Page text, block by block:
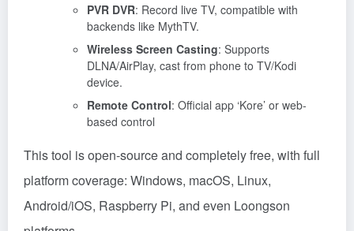
PVR DVR: Record live TV, compatible with
backends like MythTV.
Wireless Screen Casting: Supports
DLNA/AirPlay, cast from phone to TV/Kodi
device.
Remote Control: Official app ‘Kore’ or web-
based control
This tool is open-source and completely free, with full
platform coverage: Windows, macOS, Linux,
Android/iOS, Raspberry Pi, and even Loongson